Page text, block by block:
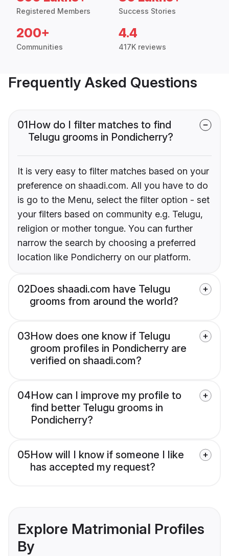
Registered Members Success Stories
200+
Communities
4.4
417K reviews
Frequently Asked Questions
01How do I filter matches to find
Telugu grooms in Pondicherry?
It is very easy to filter matches based on your
preference on shaadi.com. All you have to do
is go to the Menu, select the filter option - set
your filters based on community e.g. Telugu,
religion or mother tongue. You can further
narrow the search by choosing a preferred
location like Pondicherry on our platform.
02Does shaadi.com have Telugu
grooms from around the world?
03How does one know if Telugu
groom profiles in Pondicherry are
verified on shaadi.com?
04How can I improve my profile to
find better Telugu grooms in
Pondicherry?
05How will I know if someone I like
has accepted my request?
Explore Matrimonial Profiles
By